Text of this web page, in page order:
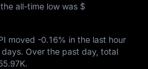
the all-time low was $
moved -0.16% in the last hour
Over the past day, total
.